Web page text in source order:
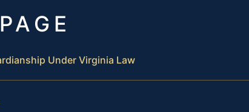
Under Virginia Law